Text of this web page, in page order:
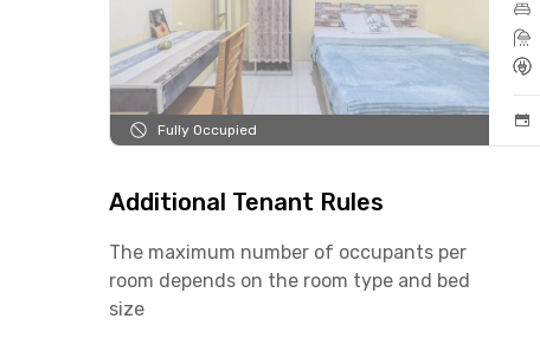
Fully Occupied
Additional Tenant Rules
The maximum number of occupants per
room depends on the room type and bed
size